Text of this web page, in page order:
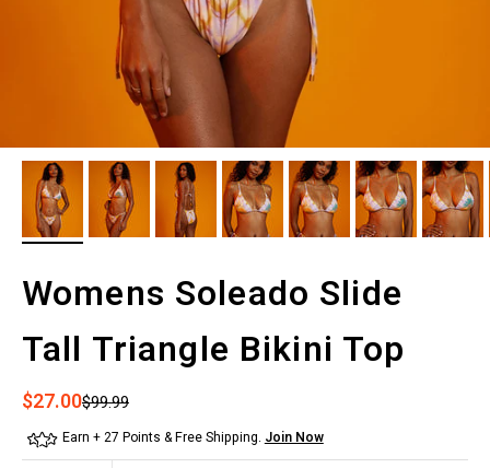
Womens Soleado Slide
Tall Triangle Bikini Top
Sale price
$27.00Regular price
$99.99
Earn + 27 Points & Free Shipping. Join Now